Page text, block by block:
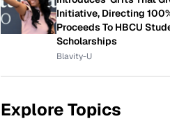
Initiative, Directing
Proceeds To HBCU
Scholarships
Blavity-U
Explore Topics